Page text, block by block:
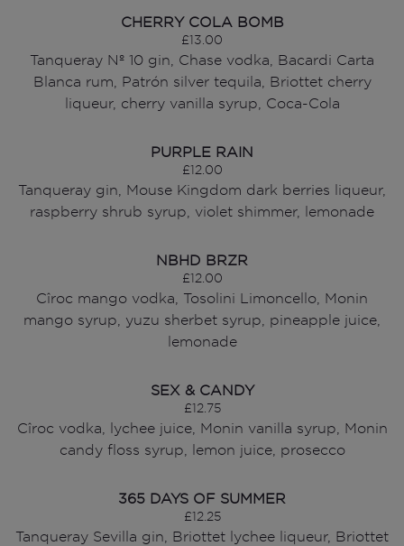
CHERRY COLA BOMB
£13.00
Tanqueray Nº 10 gin, Chase vodka, Bacardi Carta
Blanca rum, Patrón silver tequila, Briottet cherry
liqueur, cherry vanilla syrup, Coca-Cola
PURPLE RAIN
£12.00
Tanqueray gin, Mouse Kingdom dark berries liqueur,
raspberry shrub syrup, violet shimmer, lemonade
NBHD BRZR
£12.00
Cîroc mango vodka, Tosolini Limoncello, Monin
mango syrup, yuzu sherbet syrup, pineapple juice,
lemonade
SEX & CANDY
£12.75
Cîroc vodka, lychee juice, Monin vanilla syrup, Monin
candy floss syrup, lemon juice, prosecco
365 DAYS OF SUMMER
£12.25
Tanqueray Sevilla gin, Briottet lychee liqueur, Briottet